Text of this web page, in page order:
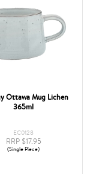
Ottawa Mug Lichen
365ml
EC0128
RRP $17.95
(Single Piece)